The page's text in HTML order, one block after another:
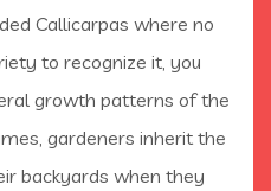
Callicarpas where no
to recognize it, you
growth patterns of the
gardeners inherit the
backyards when they